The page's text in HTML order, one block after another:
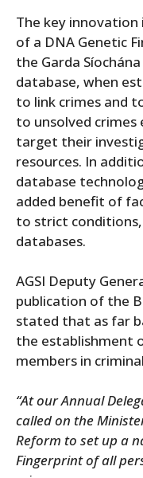
The key
of a DNA Genetic
the Garda
database, when
to link crimes and
to unsolved
target their
resources. In
database
added benefit of
to strict
databases.
AGSI Deputy
publication of the
stated that as far
the establishment
members in
“At our Annual
called on the
Reform to set up a
Fingerprint of all